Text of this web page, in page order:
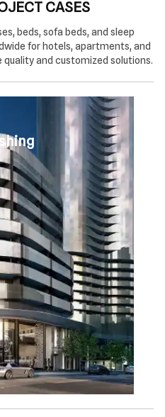
CASES
beds, sofa beds, and sleep
for hotels, apartments, and
and customized solutions.